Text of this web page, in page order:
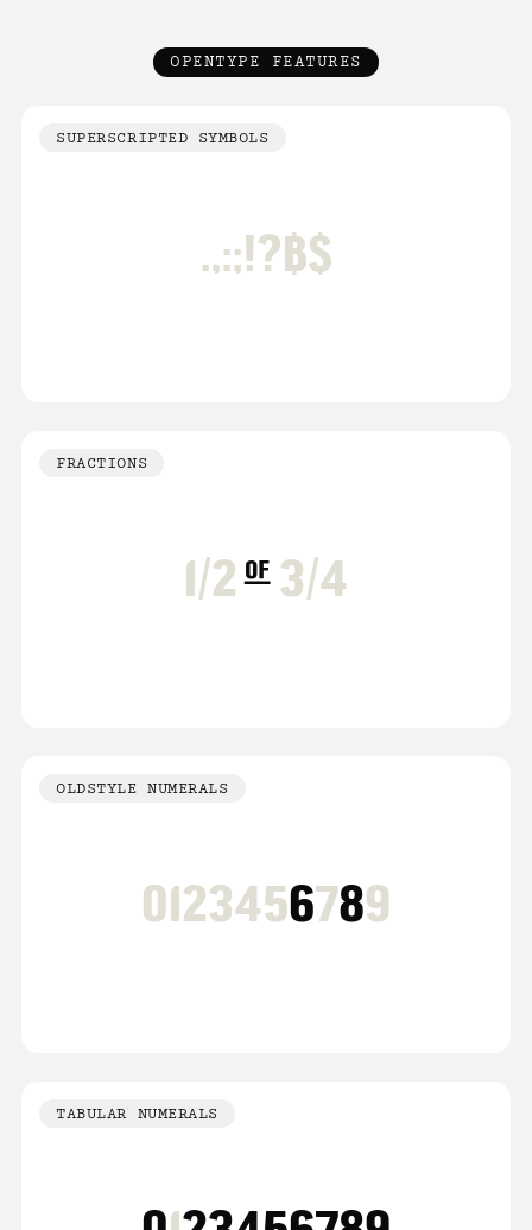
OPENTYPE FEATURES
SUPERSCRIPTED SYMBOLS
.,:;!?฿$
FRACTIONS
1/2of3/4
OLDSTYLE NUMERALS
0123456789
TABULAR NUMERALS